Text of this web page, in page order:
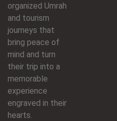
organized Umrah
and tourism
journeys that
bring peace of
mind and turn
their trip into a
memorable
experience
engraved in their
hearts.